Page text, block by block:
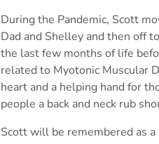
During the Pandemic, Scott
Dad and Shelley and then off
the last few months of life
related to Myotonic Muscular
heart and a helping hand for
people a back and neck rub
Scott will be remembered as